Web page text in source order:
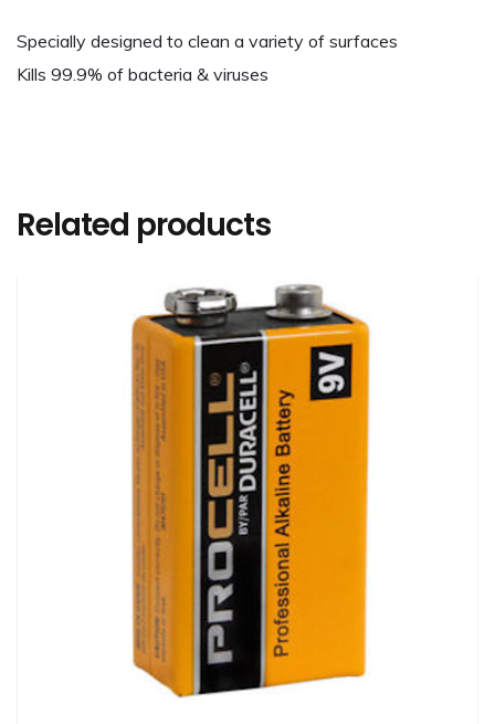
Specially designed to clean a variety of surfaces
Kills 99.9% of bacteria & viruses
Related products